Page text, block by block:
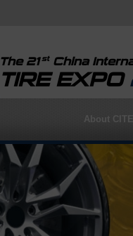
The 21stChina
TIRE EXPO
About